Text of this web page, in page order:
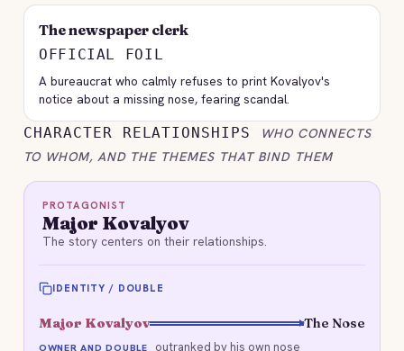
The newspaper clerk
OFFICIAL FOIL
A bureaucrat who calmly refuses to print Kovalyov's
notice about a missing nose, fearing scandal.
CHARACTER RELATIONSHIPS
WHO CONNECTS
TO WHOM, AND THE THEMES THAT BIND THEM
PROTAGONIST
Major Kovalyov
The story centers on their relationships.
IDENTITY / DOUBLE
Major Kovalyov The Nose
OWNER AND DOUBLE outranked by his own nose